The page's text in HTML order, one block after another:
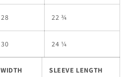
28 22 ¾
30 24 ¼
WIDTH
SLEEVE LENGTH